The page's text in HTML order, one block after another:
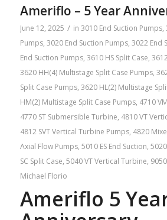
Ameriflo – 5 Year
June 12, 2025 / in 3010 End Suction Pumps,
Pumps, 3020 End Suction Pumps, 3022 End
End Suction Pumps, 3610 HS Split Case,
3620 HH(4) Multistage Split Case Pumps,
Split Case Pumps, 3620 HL(2) Multistage
HM(2) Multistage Split Case Pumps, 4710
4770 ST Submersible Turbine, 4810 VT
4812 SVT Vertical Turbine Pumps, 4820
Axial Flow Pumps, 5010 ES End Suction,
SC Split Case, 5040 VT Vertical Turbine,
Michael Florio
Ameriflo 5